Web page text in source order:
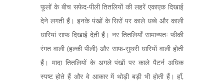
फूलों के बीच सफेद-पीली तितलियों की लहरें एकाएक दिखाई
देने लगती हैं। इनके पंखों के सिरों पर काले धब्बे और काली
धारियां साफ दिखाई देती हैं। नर तितलियाँ सामान्यतः फीकी
रंगत वाली (हल्की पीली) और साफ-सुथरी धारियों वाली होती
हैं। मादा तितलियों के अगले पंखों पर काले पैटर्न अधिक
स्पष्ट होते हैं और वे आकार में थोड़ी बड़ी भी होती हैं। हाँ,